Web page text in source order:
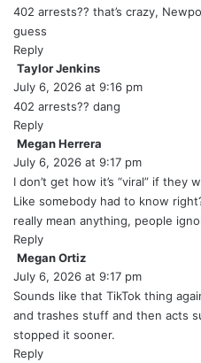
y
402 arrests?? that’s crazy,
guess
Reply
Taylor Jenkins
a
y
:
July 6, 2026 at 9:16 pm
402 arrests?? dang
Reply
Megan Herrera
a
y
s
:
July 6, 2026 at 9:17 pm
I don’t get how it’s “viral” if they
Like somebody had to know
really mean anything, people
Reply
Megan Ortiz
a
y
s
:
July 6, 2026 at 9:17 pm
Sounds like that TikTok thing
and trashes stuff and then acts
stopped it sooner.
Reply